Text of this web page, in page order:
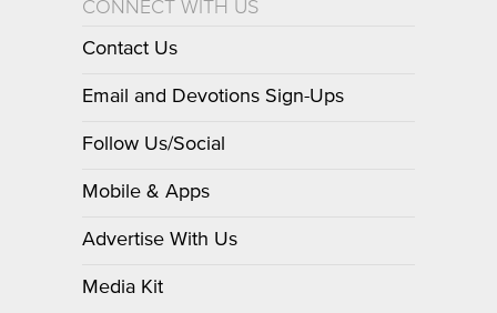
CONNECT WITH US
Contact Us
Email and Devotions Sign-Ups
Follow Us/Social
Mobile & Apps
Advertise With Us
Media Kit